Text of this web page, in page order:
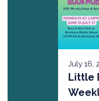
July 16,
Little